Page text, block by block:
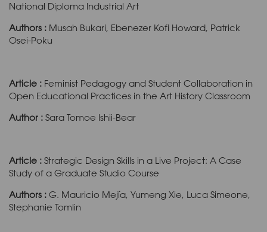
National Diploma Industrial Art
Authors : Musah Bukari, Ebenezer Kofi Howard, Patrick
Osei-Poku
Article : Feminist Pedagogy and Student Collaboration in
Open Educational Practices in the Art History Classroom
Author : Sara Tomoe Ishii-Bear
Article : Strategic Design Skills in a Live Project: A Case
Study of a Graduate Studio Course
Authors : G. Mauricio Mejía, Yumeng Xie, Luca Simeone,
Stephanie Tomlin